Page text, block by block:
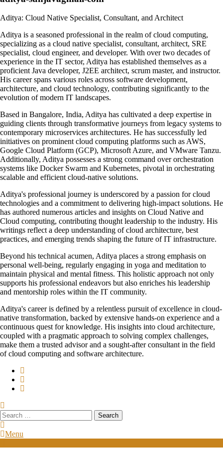
Aditya: Cloud Native Specialist, Consultant, and Architect
Aditya is a seasoned professional in the realm of cloud computing,
specializing as a cloud native specialist, consultant, architect, SRE
specialist, cloud engineer, and developer. With over two decades of
experience in the IT sector, Aditya has established themselves as a
proficient Java developer, J2EE architect, scrum master, and instructor.
His career spans various roles across software development,
architecture, and cloud technology, contributing significantly to the
evolution of modern IT landscapes.
Based in Bangalore, India, Aditya has cultivated a deep expertise in
guiding clients through transformative journeys from legacy systems to
contemporary microservices architectures. He has successfully led
initiatives on prominent cloud computing platforms such as AWS,
Google Cloud Platform (GCP), Microsoft Azure, and VMware Tanzu.
Additionally, Aditya possesses a strong command over orchestration
systems like Docker Swarm and Kubernetes, pivotal in orchestrating
scalable and efficient cloud-native solutions.
Aditya's professional journey is underscored by a passion for cloud
technologies and a commitment to delivering high-impact solutions. He
has authored numerous articles and insights on Cloud Native and
Cloud computing, contributing thought leadership to the industry. His
writings reflect a deep understanding of cloud architecture, best
practices, and emerging trends shaping the future of IT infrastructure.
Beyond his technical acumen, Aditya places a strong emphasis on
personal well-being, regularly engaging in yoga and meditation to
maintain physical and mental fitness. This holistic approach not only
supports his professional endeavors but also enriches his leadership
and mentorship roles within the IT community.
Aditya's career is defined by a relentless pursuit of excellence in cloud-
native transformation, backed by extensive hands-on experience and a
continuous quest for knowledge. His insights into cloud architecture,
coupled with a pragmatic approach to solving complex challenges,
make them a trusted advisor and a sought-after consultant in the field
of cloud computing and software architecture.
Search
for:
Menu